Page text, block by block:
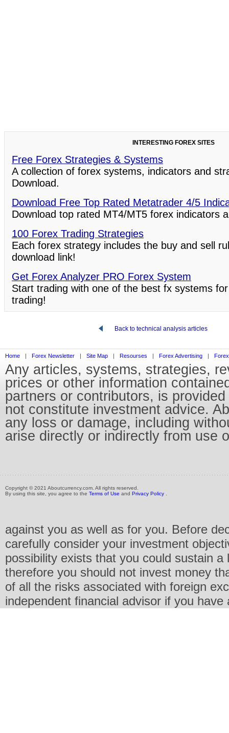
INTERESTING FOREX SITES
Free Forex Strategies & Systems
A collection of forex systems, indicators and
Download.
Download Free Top Rated Metatrader 4/5
Download top rated MT4/MT5 forex indicators
100 Forex Trading Strategies
Each forex strategy includes the buy and sell
download link!
Get Forex Analyzer PRO Forex System
Start trading with one of the best fx systems
trading!
Back to technical analysis articles
Home | Forex Newsletter | Site Map | Resourses | Forex Advertising |
Any articles, systems, strategies,
prices or other information
partners or contributors, is
not constitute investment advice.
any loss or damage, including
arise directly or indirectly from use
Copyright © 2021 Aboutcurrency.com. All rights reserved.
By using this site, you agree to the Terms of Use and Privacy Policy
against you as well as for you. Before
carefully consider your investment
possibility exists that you could sustain
therefore you should not invest money
of all the risks associated with foreign
independent financial advisor if you have